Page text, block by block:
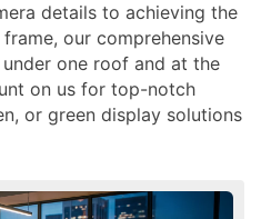
details to achieving the
our comprehensive
one roof and at the
on us for top-notch
or green display solutions